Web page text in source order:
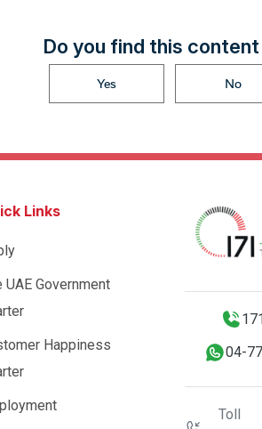
Do you find this
Yes
No
Links
UAE Government
Happiness
04-
Toll